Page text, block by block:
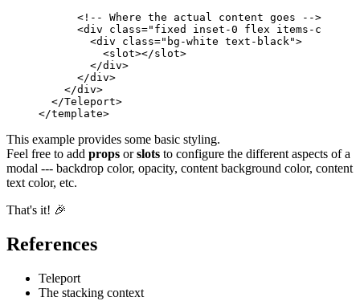
<!-- Where the actual content goes -->
<div class=" fixed inset-0 flex items-
<div class=" bg-white text-black ">
<slot></slot>
</div>
</div>
</div>
</Teleport>
</template>
This example provides some basic styling.
Feel free to add props orslots to configure the different aspects of a
modal --- backdrop color, opacity, content background color, content
text color, etc.
That's it! 🎉
References
Teleport
The stacking context